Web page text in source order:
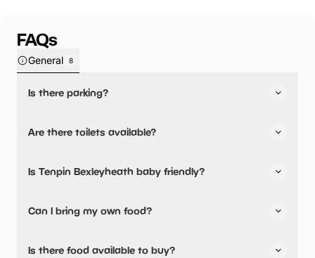
FAQs
General 8
Is there parking?
Are there toilets available?
Is Tenpin Bexleyheath baby friendly?
Can I bring my own food?
Is there food available to buy?